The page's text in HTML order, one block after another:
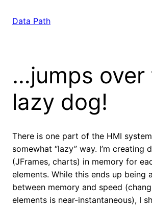
paraData Path
…jumps over
lazy dog!
There is one part of the HMI
somewhat “lazy” way. I’m creating
(JFrames, charts) in memory for
elements. While this ends up being
between memory and speed
elements is near-instantaneous), I